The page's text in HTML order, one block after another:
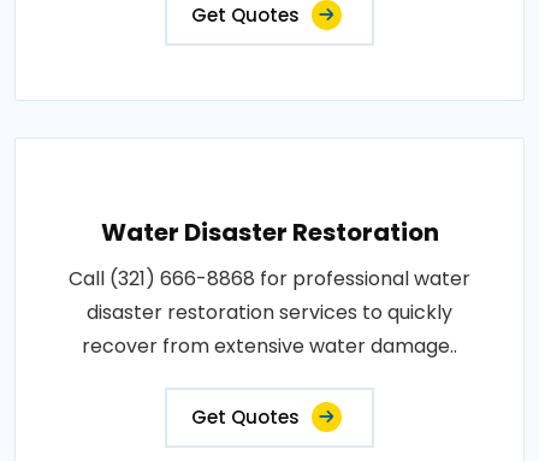
Get Quotes
Water Disaster Restoration
Call (321) 666-8868 for professional water
disaster restoration services to quickly
recover from extensive water damage..
Get Quotes